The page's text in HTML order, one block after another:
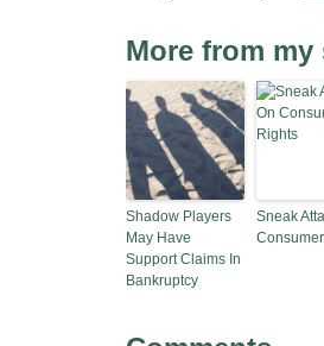
More from my
Shadow Players
May Have
Support Claims In
Bankruptcy
Sneak